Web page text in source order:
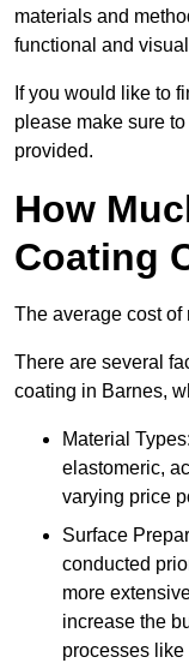
materials and
functional and
If you would like to
please make sure
provided.
How
Coating
The average cost of
There are several
coating in Barnes,
Material
elastomeric,
varying price
Surface
conducted
more
increase the
processes